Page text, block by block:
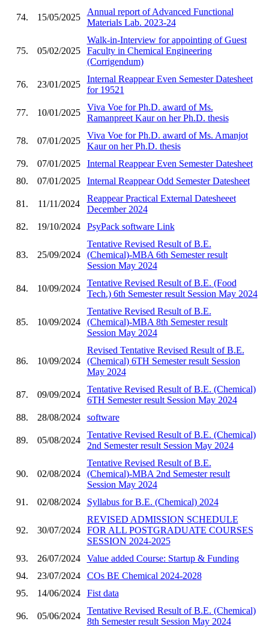
74. 15/05/2025
Annual report of Advanced Functional
Materials Lab. 2023-24
75. 05/02/2025
Walk-in-Interview for appointing of Guest
Faculty in Chemical Engineering
(Corrigendum)
76. 23/01/2025
Internal Reappear Even Semester Datesheet
for 19521
77. 10/01/2025
Viva Voe for Ph.D. award of Ms.
Ramanpreet Kaur on her Ph.D. thesis
78. 07/01/2025
Viva Voe for Ph.D. award of Ms. Amanjot
Kaur on her Ph.D. thesis
79.
07/01/2025
Internal Reappear Even Semester Datesheet
80.
07/01/2025 Internal Reappear Odd Semester Datesheet
81. 11/11/2024
Reappear Practical External Datesheeet
December 2024
82.
19/10/2024 PsyPack software Link
83. 25/09/2024
Tentative Revised Result of B.E.
(Chemical)-MBA 6th Semester result
Session May 2024
84. 10/09/2024
Tentative Revised Result of B.E. (Food
Tech.) 6th Semester result Session May 2024
85. 10/09/2024
Tentative Revised Result of B.E.
(Chemical)-MBA 8th Semester result
Session May 2024
86. 10/09/2024
Revised Tentative Revised Result of B.E.
(Chemical) 6TH Semester result Session
May 2024
87. 09/09/2024
Tentative Revised Result of B.E. (Chemical)
6TH Semester result Session May 2024
88.
28/08/2024 software
89. 05/08/2024
Tentative Revised Result of B.E. (Chemical)
2nd Semester result Session May 2024
90. 02/08/2024
Tentative Revised Result of B.E.
(Chemical)-MBA 2nd Semester result
Session May 2024
91.
02/08/2024 Syllabus for B.E. (Chemical) 2024
92. 30/07/2024
REVISED ADMISSION SCHEDULE
FOR ALL POSTGRADUATE COURSES
SESSION 2024-2025
93.
26/07/2024
Value added Course: Startup & Funding
94.
23/07/2024
COs BE Chemical 2024-2028
95.
14/06/2024 Fist data
96. 05/06/2024
Tentative Revised Result of B.E. (Chemical)
8th Semester result Session May 2024